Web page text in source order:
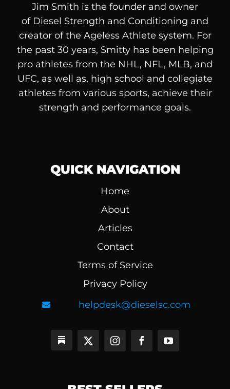
Jim Smith is the founder and owner
of Diesel Strength and Conditioning and
creator of the Ageless Athlete system. For
the past 30 years, Smitty has been helping
pro athletes from the NHL, NFL, MLB, and
UFC, as well as, high school and collegiate
athletes from various sports, achieve their
strength and performance goals.
QUICK NAVIGATION
Home
About
Articles
Contact
Terms of Service
Privacy Policy
helpdesk@dieselsc.com